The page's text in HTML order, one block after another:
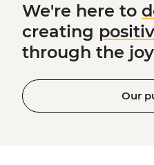
We're here to
creating
through the
Our